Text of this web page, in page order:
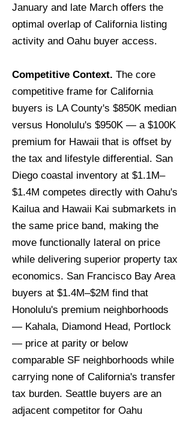
January and late March offers the
optimal overlap of California listing
activity and Oahu buyer access.
Competitive Context. The core
competitive frame for California
buyers is LA County's $850K median
versus Honolulu's $950K — a $100K
premium for Hawaii that is offset by
the tax and lifestyle differential. San
Diego coastal inventory at $1.1M–
$1.4M competes directly with Oahu's
Kailua and Hawaii Kai submarkets in
the same price band, making the
move functionally lateral on price
while delivering superior property tax
economics. San Francisco Bay Area
buyers at $1.4M–$2M find that
Honolulu's premium neighborhoods
— Kahala, Diamond Head, Portlock
— price at parity or below
comparable SF neighborhoods while
carrying none of California's transfer
tax burden. Seattle buyers are an
adjacent competitor for Oahu